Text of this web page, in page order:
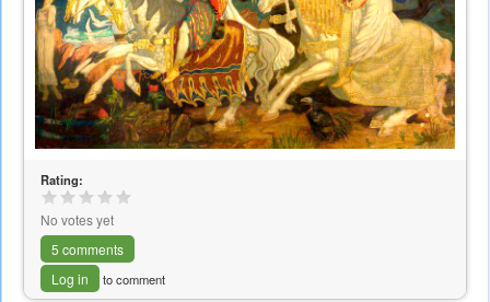
Rating:
No votes yet
5 comments
Log in
to comment